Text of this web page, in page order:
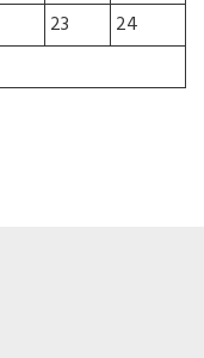
23
24